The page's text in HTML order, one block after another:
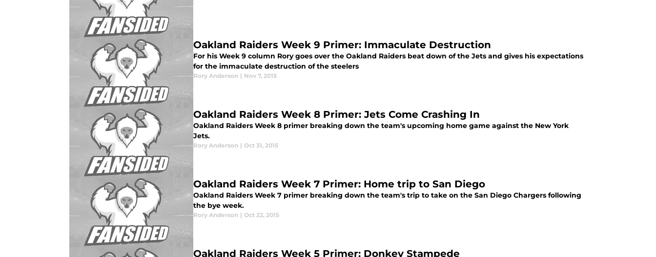
Oakland Raiders Week 9 Primer: Immaculate Destruction
For his Week 9 column Rory goes over the Oakland Raiders beat down of the Jets and gives his expectations
for the immaculate destruction of the steelers
Rory Anderson | Nov 7, 2015
Oakland Raiders Week 8 Primer: Jets Come Crashing In
Oakland Raiders Week 8 primer breaking down the team's upcoming home game against the New York
Jets.
Rory Anderson | Oct 31, 2015
Oakland Raiders Week 7 Primer: Home trip to San Diego
Oakland Raiders Week 7 primer breaking down the team's trip to take on the San Diego Chargers following
the bye week.
Rory Anderson | Oct 22, 2015
Oakland Raiders Week 5 Primer: Donkey Stampede